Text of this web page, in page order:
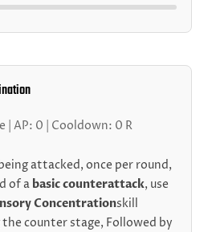
| AP: 0 | Cooldown: 0 R
attacked, once per round,
of a basic counterattack, use
Concentrationskill
counter stage, Followed by